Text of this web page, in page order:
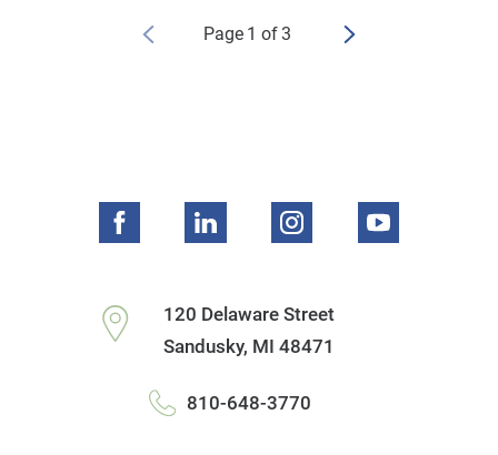
Page 1 of3
120 Delaware Street
Sandusky, MI 48471
810-648-3770